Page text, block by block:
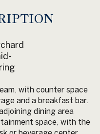
with counter space
and a breakfast bar.
dining area
space, with the